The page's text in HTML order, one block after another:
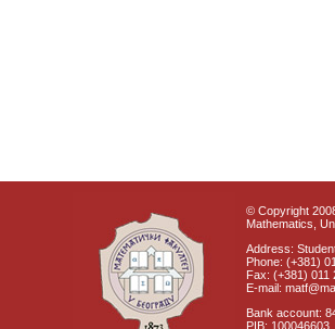
© Copyright
Mathematics,
Address:
Phone: (+381)
Fax: (+381) 011
E-mail:
Bank account:
PIB: 100046603